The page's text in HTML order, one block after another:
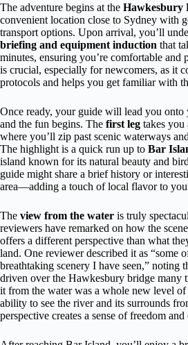
The adventure begins at the Hawkesbury
convenient location close to Sydney with
transport options. Upon arrival, you’ll
briefing and equipment induction that
minutes, ensuring you’re comfortable and
is crucial, especially for newcomers, as it
protocols and helps you get familiar with
Once ready, your guide will lead you onto
and the fun begins. The first leg takes you
where you’ll zip past scenic waterways
The highlight is a quick run up to Bar
island known for its natural beauty and
guide might share a brief history or
area—adding a touch of local flavor to
The view from the water is truly
reviewers have remarked on how the
offers a different perspective than what
land. One reviewer described it as “some
breathtaking scenery I have seen,” noting
driven over the Hawkesbury bridge many
it from the water was a whole new level
ability to see the river and its surrounds
perspective creates a sense of freedom